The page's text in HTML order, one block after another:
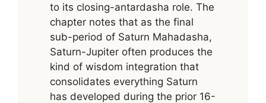
to its closing-antardasha role. The
chapter notes that as the final
sub-period of Saturn Mahadasha,
Saturn-Jupiter often produces the
kind of wisdom integration that
consolidates everything Saturn
has developed during the prior 16-